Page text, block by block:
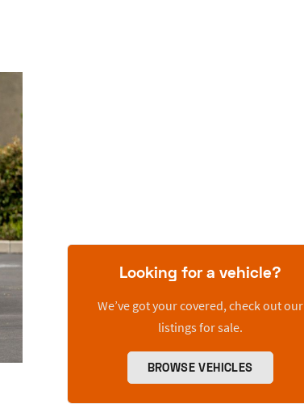
Looking for a vehicle?
We’ve got your covered, check out our
listings for sale.
BROWSE VEHICLES